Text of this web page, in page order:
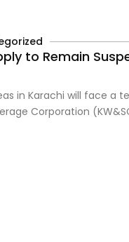
to Remain
in Karachi will face a
Corporation